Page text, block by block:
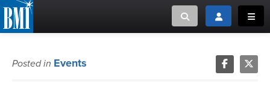
Toggle searchToggle login
MUSIC CREATORS AND PUBLISHERS
Posted in Events